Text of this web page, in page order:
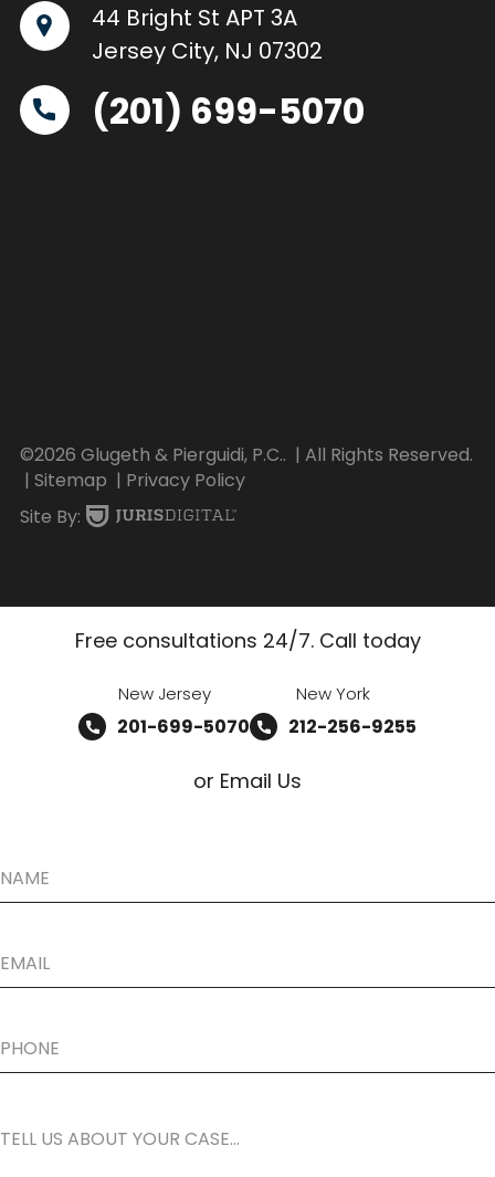
44 Bright St APT 3A
Jersey City, NJ 07302
(201) 699-5070
©2026 Glugeth & Pierguidi, P.C.. | All Rights Reserved.
| Sitemap | Privacy Policy
Site By:
Free consultations 24/7. Call today
New Jersey
201-699-5070
New York
212-256-9255
or Email Us